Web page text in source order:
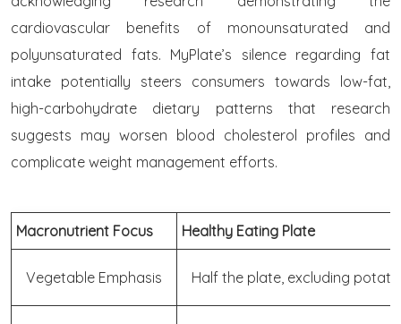
cardiovascular benefits of monounsaturated and
polyunsaturated fats. MyPlate’s silence regarding fat
intake potentially steers consumers towards low-fat,
high-carbohydrate dietary patterns that research
suggests may worsen blood cholesterol profiles and
complicate weight management efforts.
Macronutrient Focus Healthy Eating Plate
Vegetable Emphasis Half the plate, excluding